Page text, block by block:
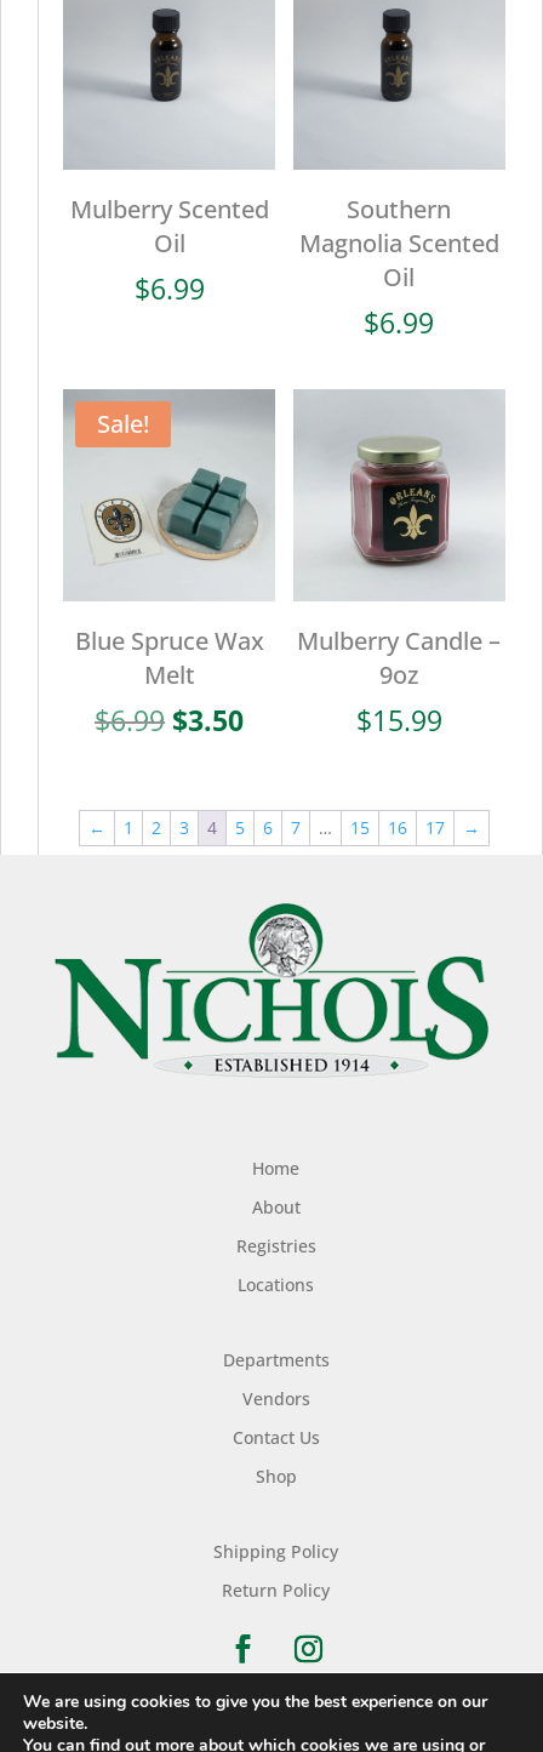
Mulberry Scented
Oil
$6.99
Southern
Magnolia Scented
Oil
$6.99
Sale!
Blue Spruce Wax
Melt
$6.99 Original
$6.99.
$3.50Current
$3.50.
Mulberry Candle –
9oz
$15.99
← 1 2 3 4 5 6 7 … 15 16 17 →
Home
About
Registries
Locations
Departments
Vendors
Contact Us
Shop
Shipping Policy
Return Policy
We are using cookies to give you the best experience on our
website.
You can find out more about which cookies we are using or